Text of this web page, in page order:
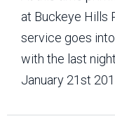
at Buckeye Hills
service goes
with the last
January 21st